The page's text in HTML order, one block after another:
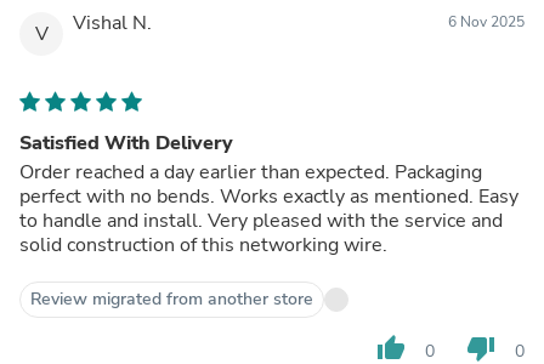
V Vishal N. 6 Nov 2025
Satisfied With Delivery
Order reached a day earlier than expected. Packaging
perfect with no bends. Works exactly as mentioned. Easy
to handle and install. Very pleased with the service and
solid construction of this networking wire.
Review migrated from another store
thumb_up 0 thumb_down 0